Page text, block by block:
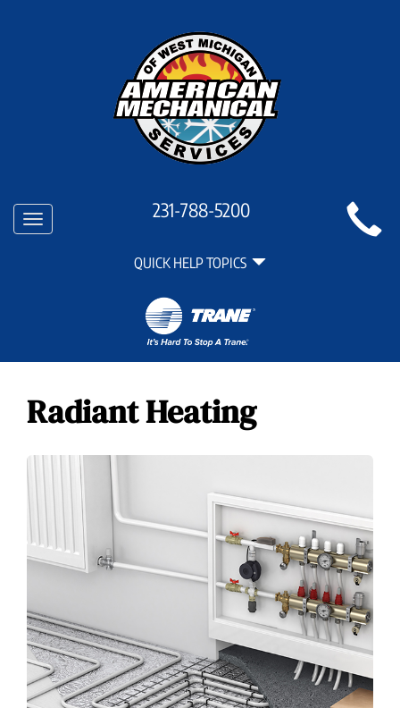
Main
SiteToggle
231-788-5200
QUICK HELP TOPICS
Radiant Heating